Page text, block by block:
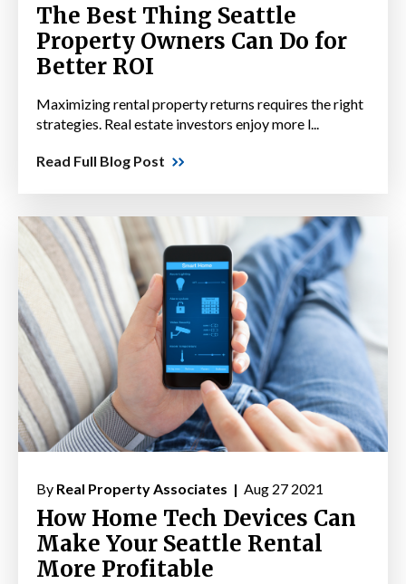
The Best Thing Seattle
Property Owners Can Do for
Better ROI
Maximizing rental property returns requires the right
strategies. Real estate investors enjoy more l...
Read Full Blog Post
By Real Property Associates | Aug 27 2021
How Home Tech Devices Can
Make Your Seattle Rental
More Profitable